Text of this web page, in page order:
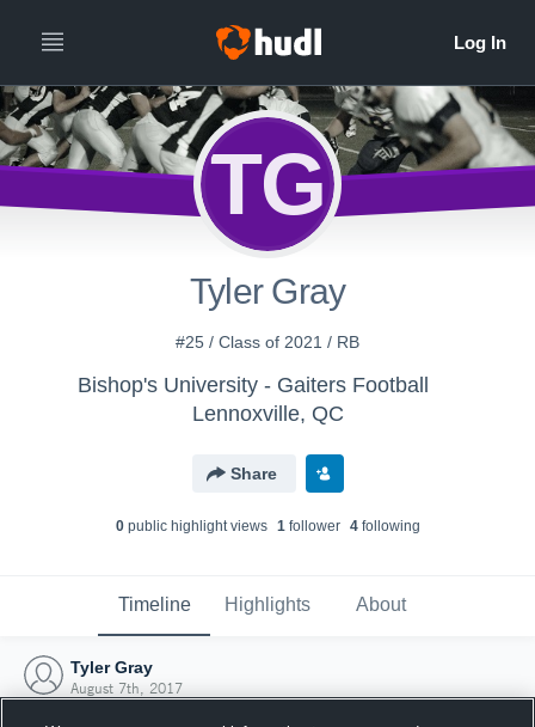
TG
Tyler Gray
#25 / Class of 2021 / RB
Bishop's University - Gaiters Football
Lennoxville, QC
Share
0public highlight views 1follower 4following
Timeline Highlights About
Tyler Gray
August 7th, 2017